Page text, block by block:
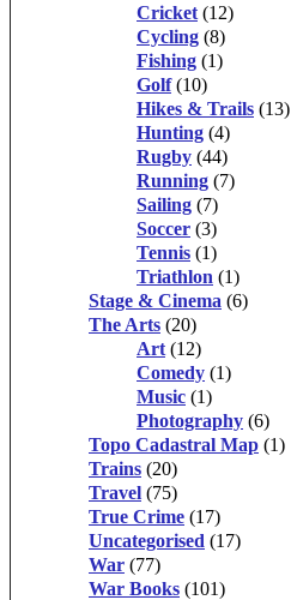
Cricket (12)
Cycling (8)
Fishing (1)
Golf (10)
Hikes & Trails (13)
Hunting (4)
Rugby (44)
Running (7)
Sailing (7)
Soccer (3)
Tennis (1)
Triathlon (1)
Stage & Cinema (6)
The Arts (20)
Art (12)
Comedy (1)
Music (1)
Photography (6)
Topo Cadastral Map (1)
Trains (20)
Travel (75)
True Crime (17)
Uncategorised (17)
War (77)
War Books (101)